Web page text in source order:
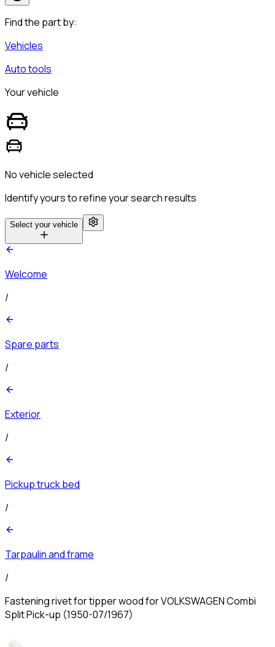
Find the part by:
Vehicles
Auto tools
Your vehicle
No vehicle selected
Identify yours to refine your search results
Select your vehicle
Welcome
/
Spare parts
/
Exterior
/
Pickup truck bed
/
Tarpaulin and frame
/
Fastening rivet for tipper wood for VOLKSWAGEN Combi
Split Pick-up (1950-07/1967)